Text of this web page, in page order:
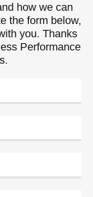
how we can
the form below,
you. Thanks
Performance